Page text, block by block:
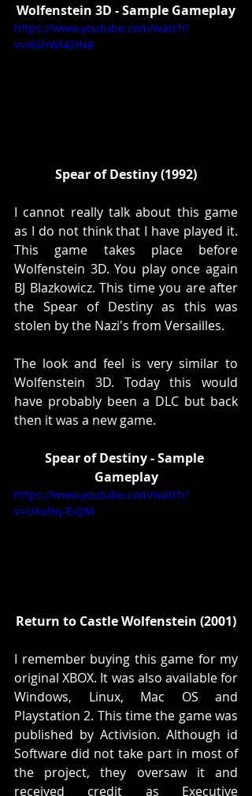
Wolfenstein 3D - Sample Gameplay
https://www.youtube.com/watch?
v=i6ShWf42IN8
Spear of Destiny (1992)
I cannot really talk about this game
as I do not think that I have played it.
This game takes place before
Wolfenstein 3D. You play once again
BJ Blazkowicz. This time you are after
the Spear of Destiny as this was
stolen by the Nazi's from Versailles.
The look and feel is very similar to
Wolfenstein 3D. Today this would
have probably been a DLC but back
then it was a new game.
Spear of Destiny - Sample
Gameplay
https://www.youtube.com/watch?
v=UXuftq-EiQM
Return to Castle Wolfenstein (2001)
I remember buying this game for my
original XBOX. It was also available for
Windows, Linux, Mac OS and
Playstation 2. This time the game was
published by Activision. Although id
Software did not take part in most of
the project, they oversaw it and
received credit as Executive